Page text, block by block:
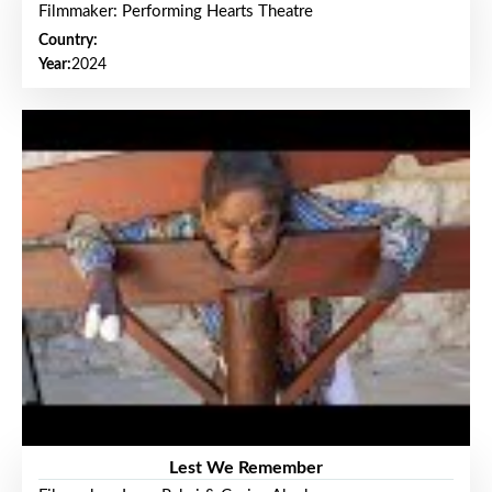
Filmmaker: Performing Hearts Theatre
Country:
Year:2024
Lest We Remember